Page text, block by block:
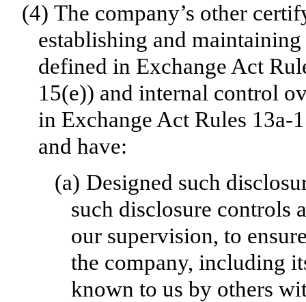
(4) The company’s other
establishing and
defined in Exchange Act
15(e)) and internal control
in Exchange Act Rules
and have:
(a) Designed such
such disclosure controls
our supervision, to
the company, including
known to us by others